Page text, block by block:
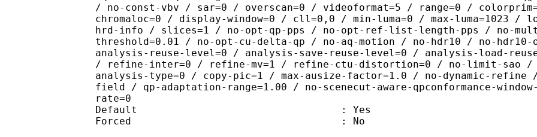
/ no-const-vbv / sar=0 / overscan=0 / videoformat=5 / range=0 /
chromaloc=0 / display-window=0 / cll=0,0 / min-luma=0 / max-luma=1023
hrd-info / slices=1 / no-opt-qp-pps / no-opt-ref-list-length-pps / no-
threshold=0.01 / no-opt-cu-delta-qp / no-aq-motion / no-hdr10 / no-
analysis-reuse-level=0 / analysis-save-reuse-level=0 / analysis-load-
/ refine-inter=0 / refine-mv=1 / refine-ctu-distortion=0 / no-limit-sao /
analysis-type=0 / copy-pic=1 / max-ausize-factor=1.0 / no-dynamic-
field / qp-adaptation-range=1.00 / no-scenecut-aware-qpconformance-
rate=0
Default : Yes
Forced : No